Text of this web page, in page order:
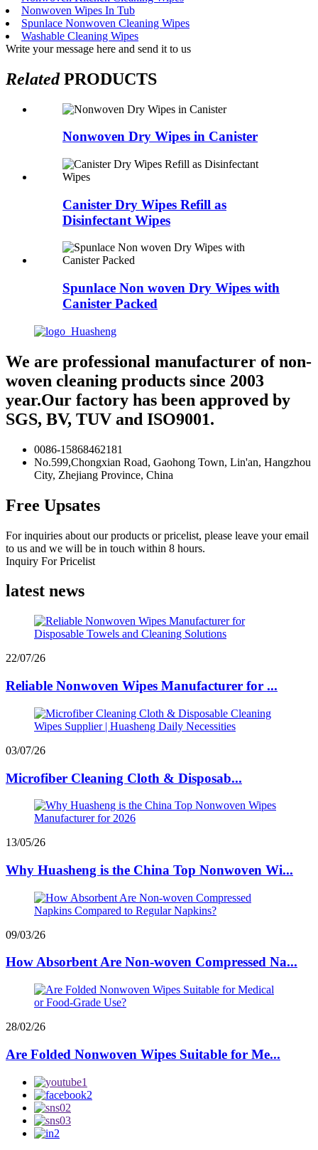
Nonwoven Wipes In Tub
Spunlace Nonwoven Cleaning Wipes
Washable Cleaning Wipes
Write your message here and send it to us
RelatedPRODUCTS
Nonwoven Dry Wipes in Canister
Canister Dry Wipes Refill as
Disinfectant Wipes
Spunlace Non woven Dry Wipes with
Canister Packed
We are professional manufacturer of non-
woven cleaning products since 2003
year.Our factory has been approved by
SGS, BV, TUV and ISO9001.
0086-15868462181
No.599,Chongxian Road, Gaohong Town, Lin'an, Hangzhou
City, Zhejiang Province, China
Free Upsates
For inquiries about our products or pricelist, please leave your email
to us and we will be in touch within 8 hours.
Inquiry For Pricelist
latest news
22/07/26
Reliable Nonwoven Wipes Manufacturer for ...
03/07/26
Microfiber Cleaning Cloth & Disposab...
13/05/26
Why Huasheng is the China Top Nonwoven Wi...
09/03/26
How Absorbent Are Non-woven Compressed Na...
28/02/26
Are Folded Nonwoven Wipes Suitable for Me...